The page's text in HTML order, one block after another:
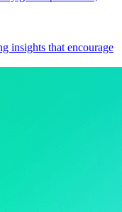
insights that encourage